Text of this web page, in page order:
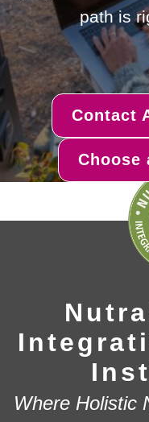
path is
Contact
Choose
Where Holistic